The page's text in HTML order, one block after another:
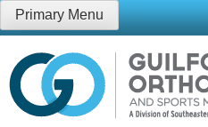
Skip
to
content
Primary Menu